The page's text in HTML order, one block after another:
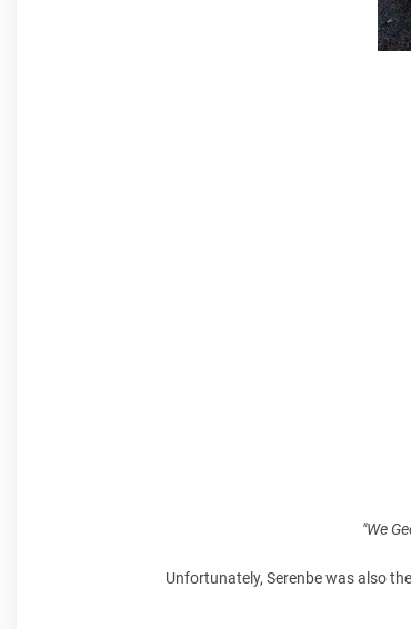
"We
Unfortunately, Serenbe was also